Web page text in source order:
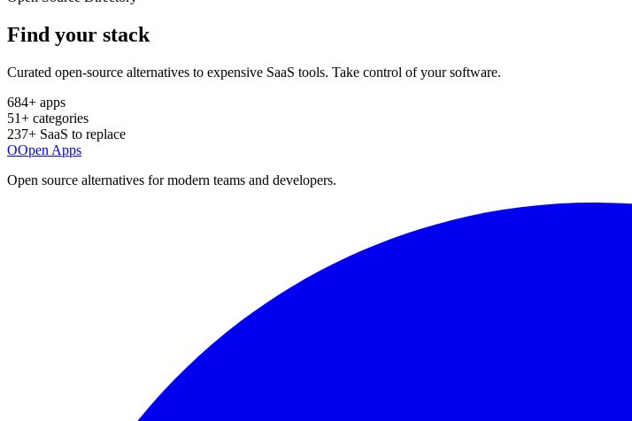
Find your stack
Curated open-source alternatives to expensive SaaS tools. Take control of your software.
684+ apps
51+ categories
237+ SaaS to replace
OOpen Apps
Open source alternatives for modern teams and developers.